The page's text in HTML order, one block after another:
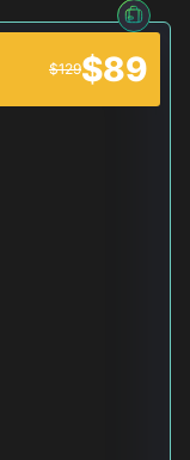
$129$89